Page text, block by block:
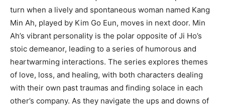
turn when a lively and spontaneous woman named Kang
Min Ah, played by Kim Go Eun, moves in next door. Min
Ah’s vibrant personality is the polar opposite of Ji Ho’s
stoic demeanor, leading to a series of humorous and
heartwarming interactions. The series explores themes
of love, loss, and healing, with both characters dealing
with their own past traumas and finding solace in each
other’s company. As they navigate the ups and downs of